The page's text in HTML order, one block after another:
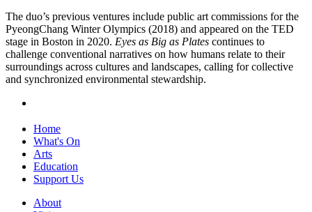
The duo’s previous ventures include public art commissions for the
PyeongChang Winter Olympics (2018) and appeared on the TED
stage in Boston in 2020. Eyes as Big as Plates continues to
challenge conventional narratives on how humans relate to their
surroundings across cultures and landscapes, calling for collective
and synchronized environmental stewardship.
Home
What's On
Arts
Education
Support Us
About